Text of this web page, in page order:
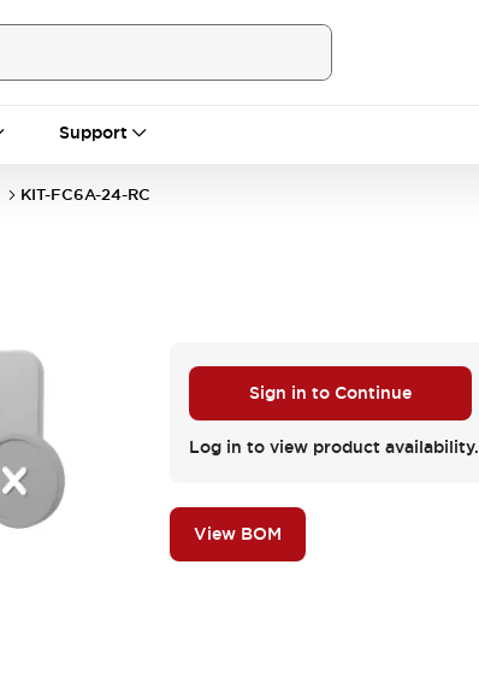
Support
KIT-FC6A-24-RC
Sign in to Continue
Log in to view product availability.
View BOM